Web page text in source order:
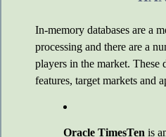
In-memory databases are a
processing and there are a
players in the market. These
features, target markets and
Oracle TimesTen is